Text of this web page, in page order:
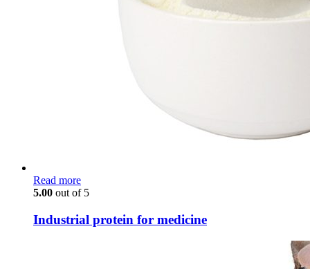
Read more
5.00 out of 5
Industrial protein for medicine